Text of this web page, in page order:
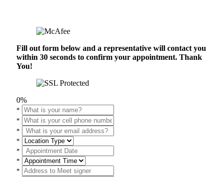
Fill out form below and a representative will contact you
within 30 seconds to confirm your appointment. Thank
You!
0%
*
*
*
*
*
*
*